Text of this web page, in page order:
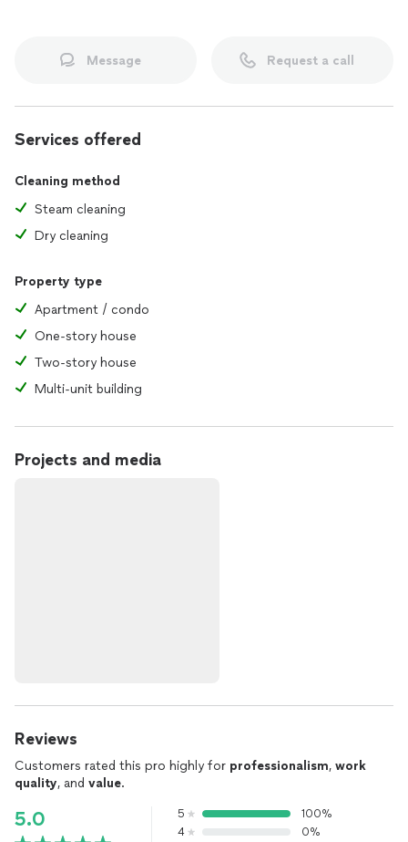
Message Request a call
Services offered
Cleaning method
Steam cleaning
Dry cleaning
Property type
Apartment / condo
One-story house
Two-story house
Multi-unit building
Projects and media
Reviews
Customers rated this pro highly for professionalism, work
quality, and value.
5.0 5
100%
4
0%